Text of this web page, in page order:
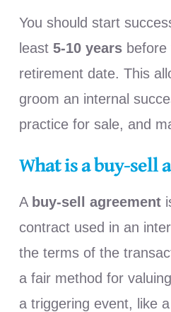
You should start
least 5-10 yearsbefore
retirement date. This
groom an internal
practice for sale, and
What is a buy-sell
A buy-sell agreement
contract used in an
the terms of the
a fair method for
a triggering event, like